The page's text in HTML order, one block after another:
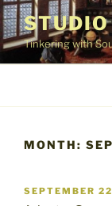
Skip
to
contentTinkering with
MONTH:
POSTED
SEPTEMBER